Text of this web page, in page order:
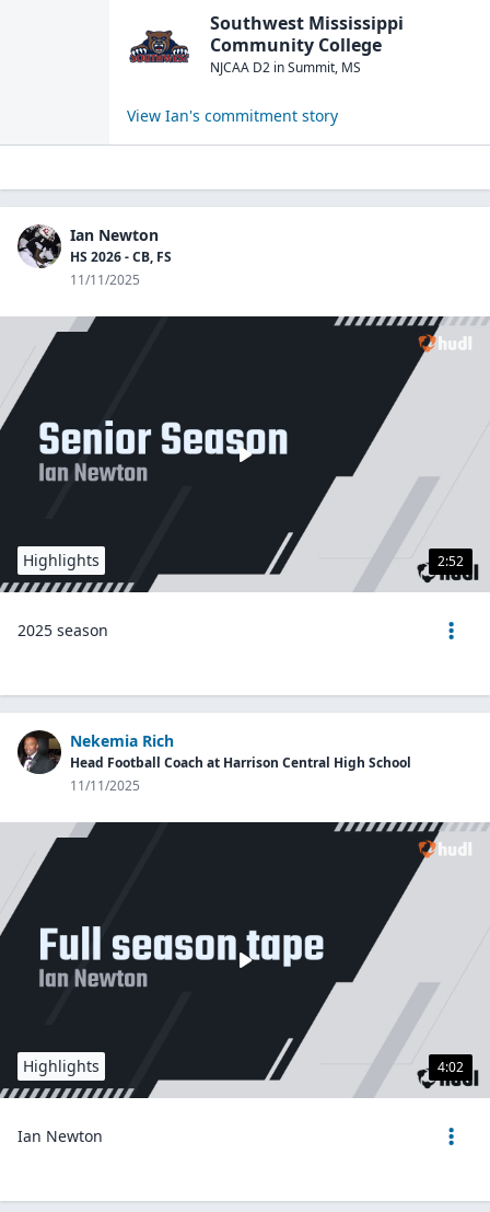
Southwest Mississippi
Community College
NJCAA D2 inSummit, MS
View Ian's commitment story
Ian Newton
HS 2026 - CB, FS
11/11/2025
2:52
Highlights
2025 season
Nekemia Rich
Head Football Coach at Harrison Central High School
11/11/2025
4:02
Highlights
Ian Newton